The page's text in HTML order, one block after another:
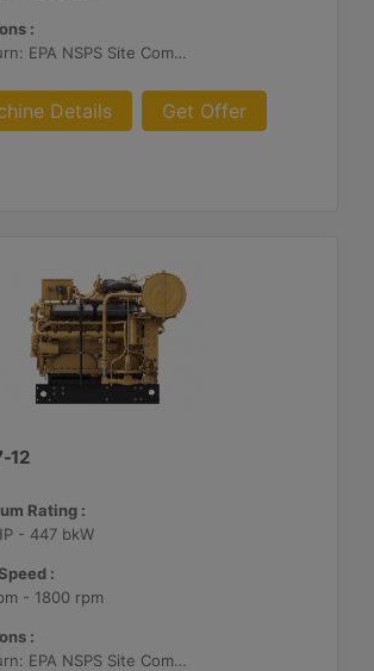
:
Rich Burn: EPA NSPS Site Compliant Capable with Caterpillar or Customer Supplied AFR Controls and Aftertreatment
Details Get Offer
12
Rating :
- 447 bkW
:
- 1800 rpm
:
Rich Burn: EPA NSPS Site Compliant Capable with Caterpillar Supplied AFRC and Customer Supplied Aftertreatment